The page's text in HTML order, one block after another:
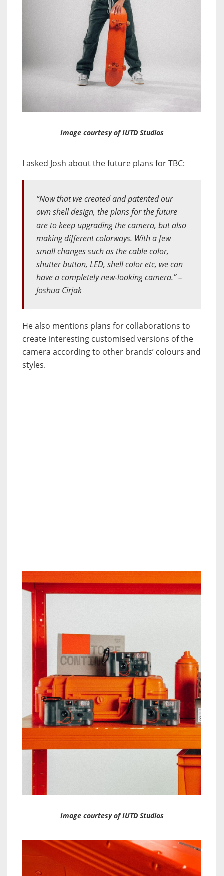
Image courtesy of IUTD Studios
I asked Josh about the future plans for TBC:
“Now that we created and patented our
own shell design, the plans for the future
are to keep upgrading the camera, but also
making different colorways. With a few
small changes such as the cable color,
shutter button, LED, shell color etc, we can
have a completely new-looking camera.” –
Joshua Cirjak
He also mentions plans for collaborations to
create interesting customised versions of the
camera according to other brands’ colours and
styles.
Image courtesy of IUTD Studios